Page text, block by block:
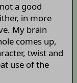
a good
in more
My brain
comes up,
twist and
use of the